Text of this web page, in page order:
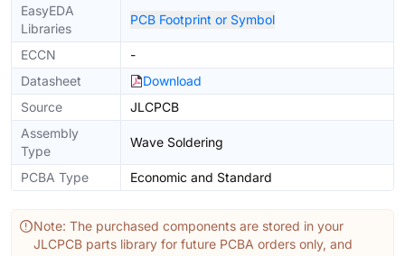
EasyEDA
Libraries
PCB Footprint or Symbol
ECCN
-
Datasheet
Download
Source
JLCPCB
Assembly
Type
Wave Soldering
PCBA Type Economic and Standard
Note: The purchased components are stored in your
JLCPCB parts library for future PCBA orders only, and